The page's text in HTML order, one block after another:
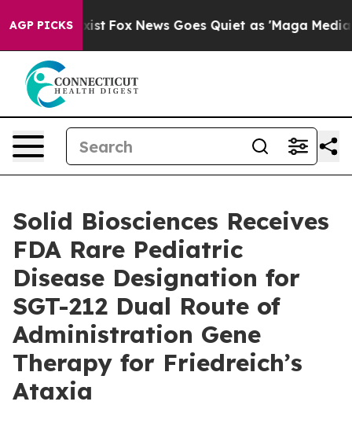
AGP PICKS
Exist Fox News Goes Quiet as 'Maga Media
Solid Biosciences Receives
FDA Rare Pediatric
Disease Designation for
SGT-212 Dual Route of
Administration Gene
Therapy for Friedreich’s
Ataxia